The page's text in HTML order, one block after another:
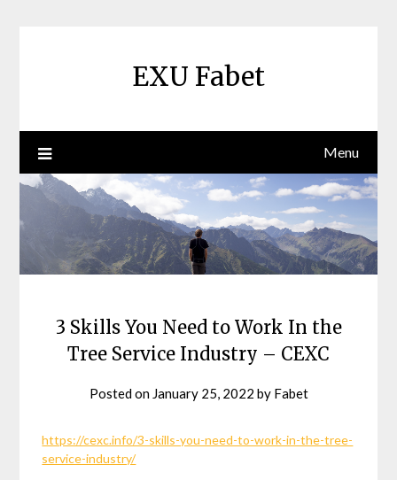
EXU Fabet
Menu
3 Skills You Need to Work In the
Tree Service Industry – CEXC
Posted on January 25, 2022 by Fabet
https://cexc.info/3-skills-you-need-to-work-in-the-tree-
service-industry/